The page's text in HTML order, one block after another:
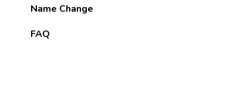
Name Change
FAQ